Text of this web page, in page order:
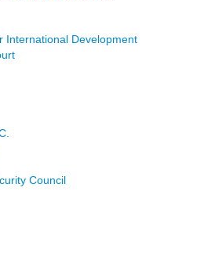
International Development
Council